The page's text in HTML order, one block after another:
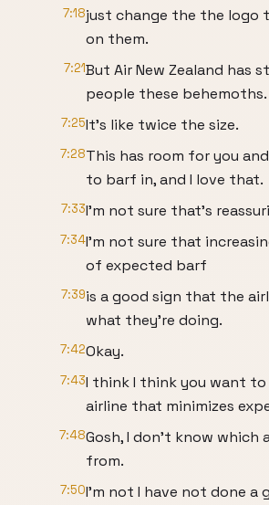
7:18just change the the logo
on them.
7:21But Air New Zealand has
people these behemoths.
7:25It's like twice the size.
7:28This has room for you
to barf in, and I love that.
7:33I'm not sure that's
7:34I'm not sure that
of expected barf
7:39is a good sign that the
what they're doing.
7:42Okay.
7:43I think I think you want to
airline that minimizes
7:48Gosh, I don't know which
from.
7:50I'm not I have not done a